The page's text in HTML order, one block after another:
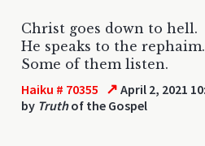
Christ goes down to hell.
He speaks to the rephaim.
Some of them listen.
Haiku # 70355 ↗ April 2, 2021
by Truthof the Gospel